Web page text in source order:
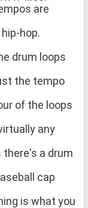
are
hop.
drum loops
the tempo
of the loops
any
there's a drum
cap
is what you